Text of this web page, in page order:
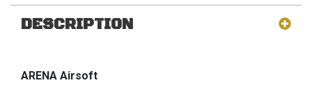
DESCRIPTION
ARENA Airsoft